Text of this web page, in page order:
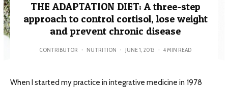
THE ADAPTATION DIET: A three-step
approach to control cortisol, lose weight
and prevent chronic disease
CONTRIBUTOR · NUTRITION · JUNE 1, 2013 · 4 MIN READ
When I started my practice in integrative medicine in 1978